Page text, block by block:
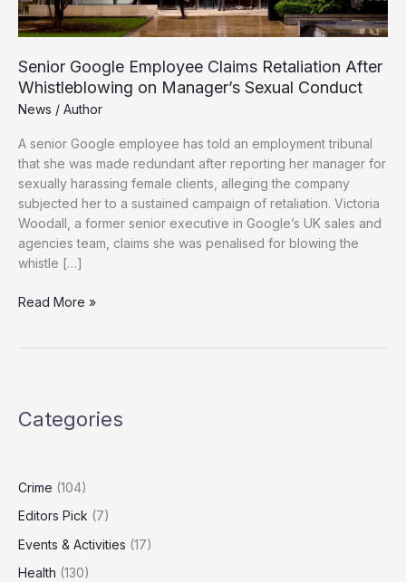
Senior Google Employee Claims Retaliation After
Whistleblowing on Manager’s Sexual Conduct
News / Author
A senior Google employee has told an employment tribunal
that she was made redundant after reporting her manager for
sexually harassing female clients, alleging the company
subjected her to a sustained campaign of retaliation. Victoria
Woodall, a former senior executive in Google’s UK sales and
agencies team, claims she was penalised for blowing the
whistle […]
Senior
Whistleblowing
Sexual
Read More »
Categories
Crime (104)
Editors Pick (7)
Events & Activities (17)
Health (130)